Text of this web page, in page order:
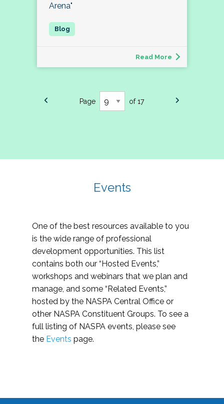
Arena"
Read More
Page of 17
Events
One of the best resources available to you
is the wide range of professional
development opportunities. This list
contains both our “Hosted Events,”
workshops and webinars that we plan and
manage, and some “Related Events,”
hosted by the NASPA Central Office or
other NASPA Constituent Groups. To see a
full listing of NASPA events, please see
the Events page.